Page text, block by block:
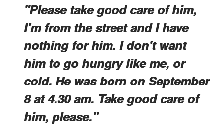
"Please take good care of him,
I'm from the street and I have
nothing for him. I don't want
him to go hungry like me, or
cold. He was born on September
8 at 4.30 am. Take good care of
him, please."